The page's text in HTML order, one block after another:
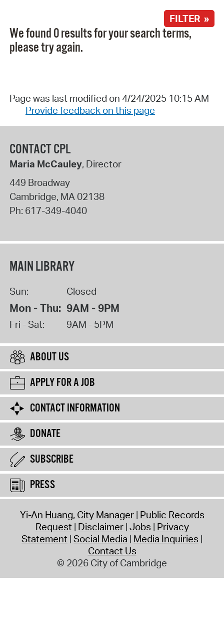
FILTER »
We found 0 results for your search terms,
please try again.
Page was last modified on 4/24/2025 10:15 AM
Provide feedback on this page
CONTACT CPL
Maria McCauley, Director
449 Broadway
Cambridge, MA02138
Ph: 617-349-4040
MAIN LIBRARY
Sun: Closed
Mon - Thu: 9AM - 9PM
Fri - Sat: 9AM - 5PM
ABOUT US
APPLY FOR A JOB
CONTACT INFORMATION
DONATE
SUBSCRIBE
PRESS
Yi-An Huang, City Manager Public Records
Request Disclaimer Jobs Privacy
Statement Social Media Media Inquiries
Contact Us
© 2026 City of Cambridge